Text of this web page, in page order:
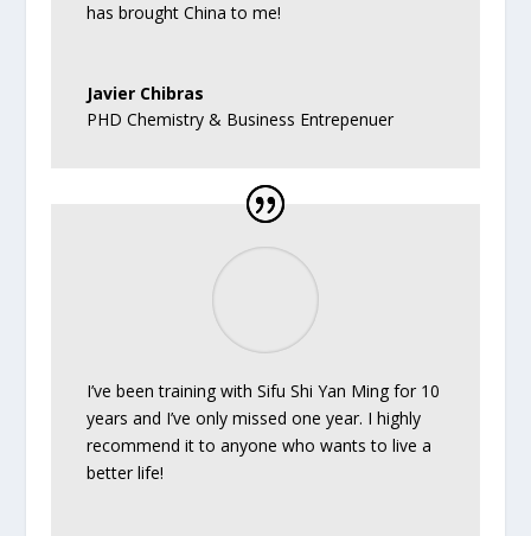
has brought China to me!
Javier Chibras
PHD Chemistry & Business Entrepenuer
I’ve been training with Sifu Shi Yan Ming for 10
years and I’ve only missed one year. I highly
recommend it to anyone who wants to live a
better life!